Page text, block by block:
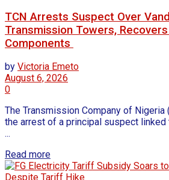
TCN Arrests Suspect Over
Transmission Towers,
Components
by Victoria Emeto
August 6, 2026
0
The Transmission Company of Nigeria
the arrest of a principal suspect
...
Read more